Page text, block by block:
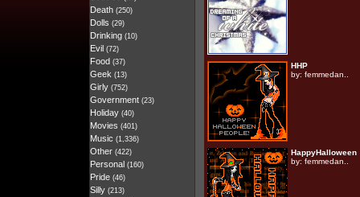
Death (250)
Dolls (29)
Drinking (10)
Evil (72)
Food (37)
Geek (13)
Girly (752)
Government (23)
Holiday (40)
Movies (401)
Music (1,336)
Other (422)
Personal (160)
Pride (46)
Silly (213)
HHP
by: femmedan..
HappyHalloween
by: femmedan..